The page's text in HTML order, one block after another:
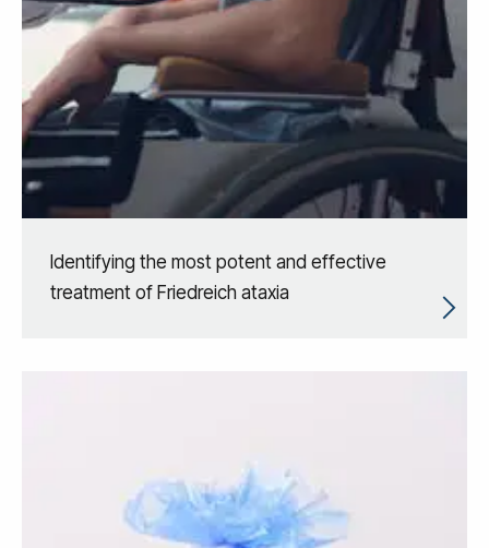
Identifying the most potent and effective
treatment of Friedreich ataxia